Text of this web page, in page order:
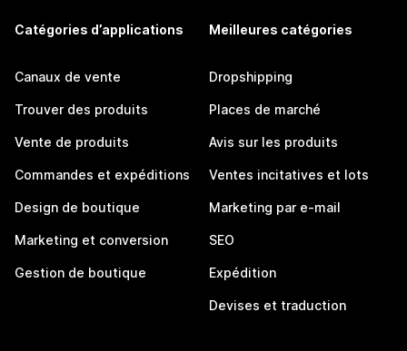
Catégories d’applications
Canaux de vente
Trouver des produits
Vente de produits
Commandes et expéditions
Design de boutique
Marketing et conversion
Gestion de boutique
Meilleures catégories
Dropshipping
Places de marché
Avis sur les produits
Ventes incitatives et lots
Marketing par e-mail
SEO
Expédition
Devises et traduction